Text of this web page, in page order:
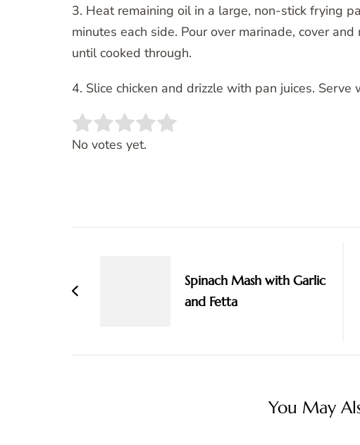
3. Heat remaining oil in a large, non-stick frying
minutes each side. Pour over marinade, cover
until cooked through.
4. Slice chicken and drizzle with pan juices.
Rate this item:
No votes yet.
Spinach Mash with Garlic
and Fetta
You May